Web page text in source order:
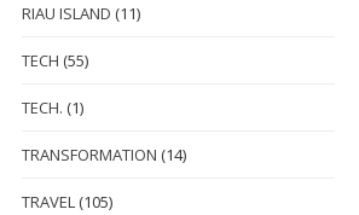
RIAU ISLAND (11)
TECH (55)
TECH. (1)
TRANSFORMATION (14)
TRAVEL (105)